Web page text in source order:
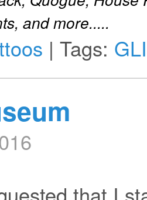
and more.....
| Tags: